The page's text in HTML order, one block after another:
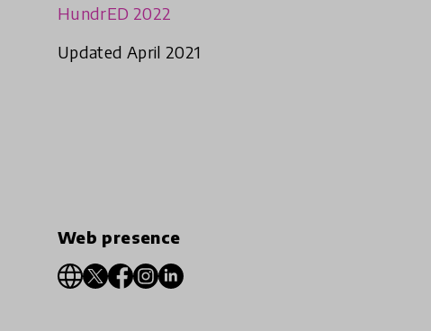
HundrED 2022
Updated April 2021
Web presence